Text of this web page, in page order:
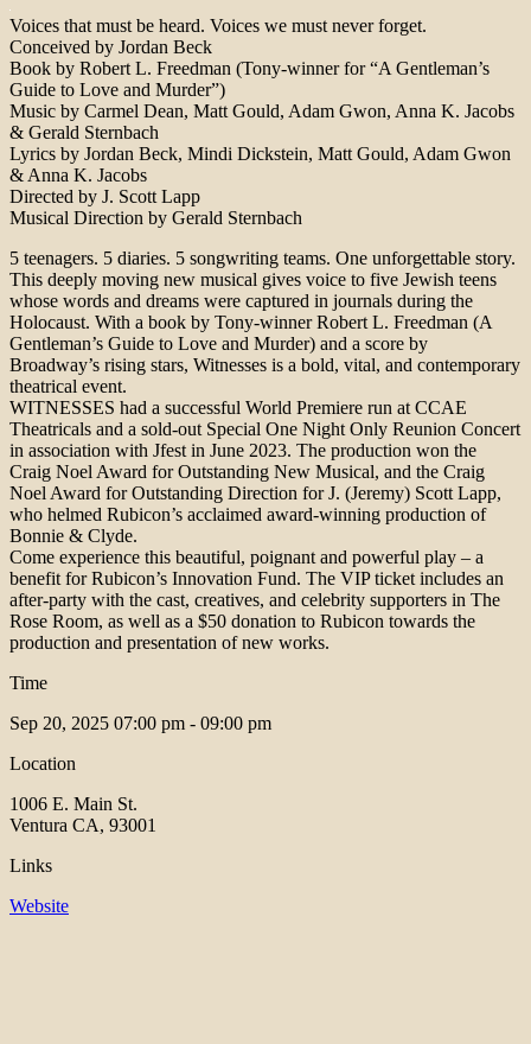
Voices that must be heard. Voices we must never forget.
Conceived by Jordan Beck
Book by Robert L. Freedman (Tony-winner for “A Gentleman’s
Guide to Love and Murder”)
Music by Carmel Dean, Matt Gould, Adam Gwon, Anna K. Jacobs
& Gerald Sternbach
Lyrics by Jordan Beck, Mindi Dickstein, Matt Gould, Adam Gwon
& Anna K. Jacobs
Directed by J. Scott Lapp
Musical Direction by Gerald Sternbach
5 teenagers. 5 diaries. 5 songwriting teams. One unforgettable story.
This deeply moving new musical gives voice to five Jewish teens
whose words and dreams were captured in journals during the
Holocaust. With a book by Tony-winner Robert L. Freedman (A
Gentleman’s Guide to Love and Murder) and a score by
Broadway’s rising stars, Witnesses is a bold, vital, and contemporary
theatrical event.
WITNESSES had a successful World Premiere run at CCAE
Theatricals and a sold-out Special One Night Only Reunion Concert
in association with Jfest in June 2023. The production won the
Craig Noel Award for Outstanding New Musical, and the Craig
Noel Award for Outstanding Direction for J. (Jeremy) Scott Lapp,
who helmed Rubicon’s acclaimed award-winning production of
Bonnie & Clyde.
Come experience this beautiful, poignant and powerful play – a
benefit for Rubicon’s Innovation Fund. The VIP ticket includes an
after-party with the cast, creatives, and celebrity supporters in The
Rose Room, as well as a $50 donation to Rubicon towards the
production and presentation of new works.
Time
Sep 20, 2025 07:00 pm - 09:00 pm
Location
1006 E. Main St.
Ventura CA, 93001
Links
Website